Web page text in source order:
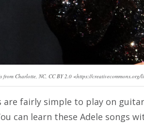
from Charlotte, NC, CC BY 2.0 <https://creativecommons.org/
are fairly simple to play on
can learn these Adele songs